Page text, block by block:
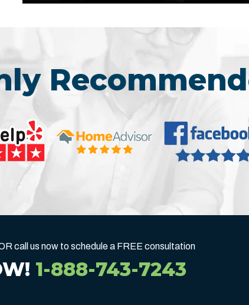
call us now to schedule a FREE consultation
1-888-743-7243